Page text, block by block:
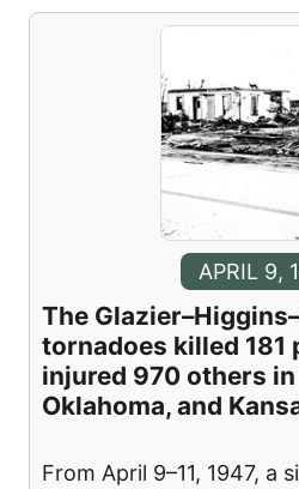
APRIL 9,
The
tornadoes killed 181
injured 970 others in
Oklahoma, and
From April 9–11, 1947, a